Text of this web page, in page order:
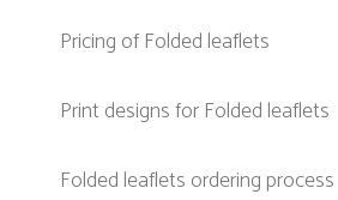
Pricing of Folded leaflets
Print designs for Folded leaflets
Folded leaflets ordering process